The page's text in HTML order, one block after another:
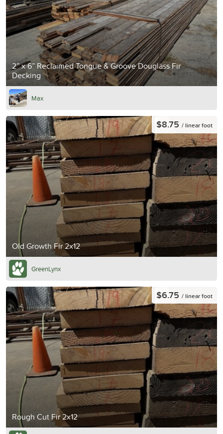
2” x 6” Reclaimed Tongue & Groove Douglass Fir
Decking
Max
Old Growth Fir 2x12
$8.75 / linear foot
GreenLynx
Rough Cut Fir 2x12
$6.75 / linear foot